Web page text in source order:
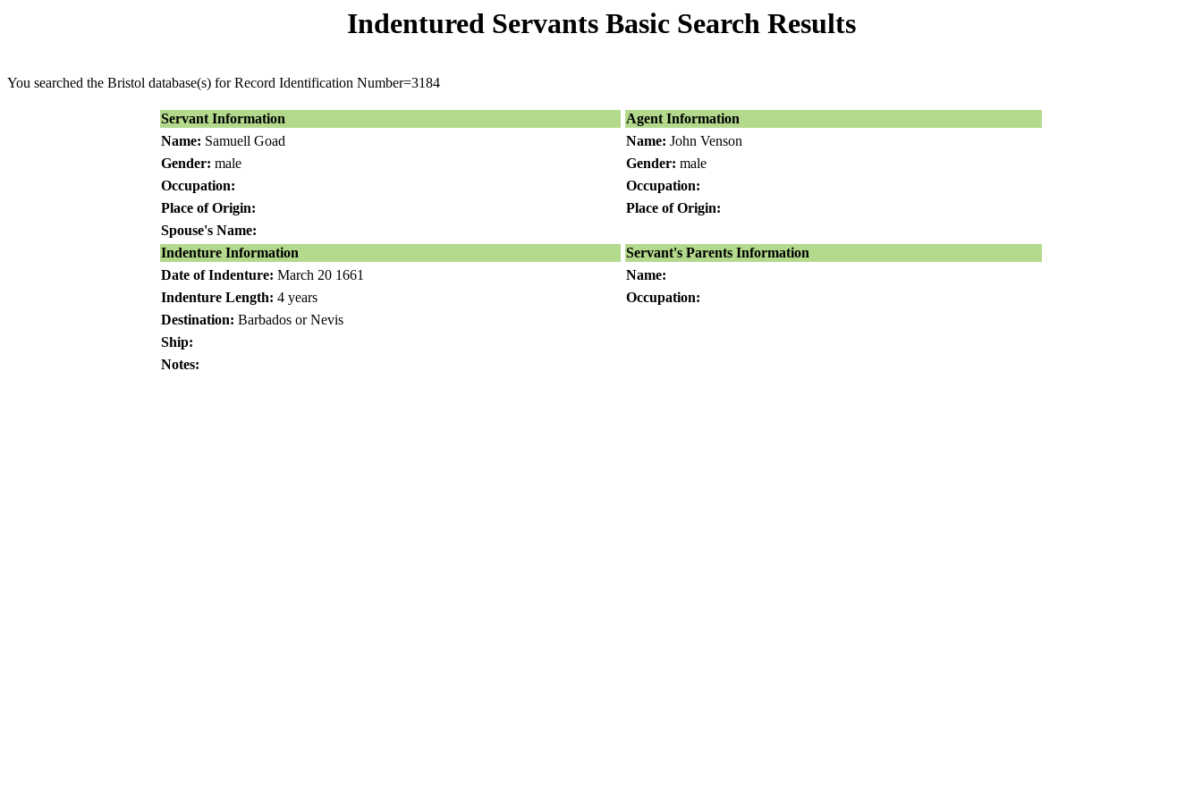
Indentured Servants Basic Search Results
You searched the Bristol database(s) for Record Identification Number=3184
Servant Information
Agent Information
Name: Samuell Goad Name: John Venson
Gender: male Gender: male
Occupation:
Occupation:
Place of Origin:
Place of Origin:
Spouse's Name:
Indenture Information
Servant's Parents Information
Date of Indenture: March 20 1661
Name:
Indenture Length: 4 years
Occupation:
Destination: Barbados or Nevis
Ship:
Notes: